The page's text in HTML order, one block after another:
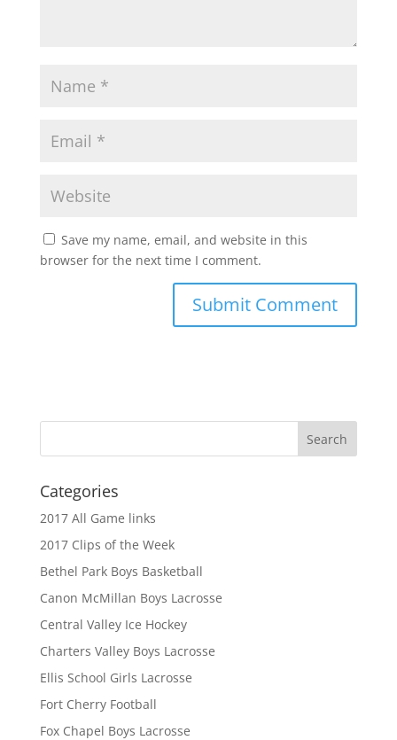
Save my name, email, and website in this
browser for the next time I comment.
Categories
2017 All Game links
2017 Clips of the Week
Bethel Park Boys Basketball
Canon McMillan Boys Lacrosse
Central Valley Ice Hockey
Charters Valley Boys Lacrosse
Ellis School Girls Lacrosse
Fort Cherry Football
Fox Chapel Boys Lacrosse